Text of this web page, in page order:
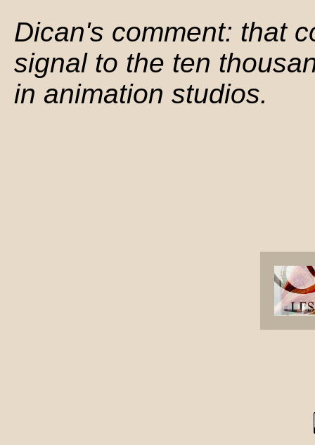
Dican's comment: that
signal to the ten
in animation studios.